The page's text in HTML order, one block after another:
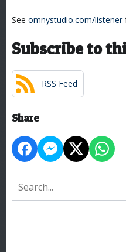
See omnystudio.com/listener
Subscribe to
RSS Feed
Share